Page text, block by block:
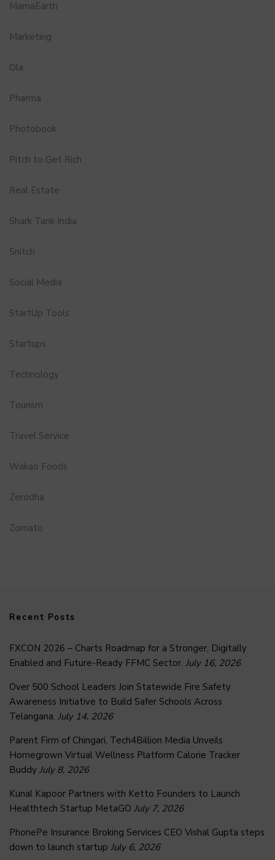
MamaEarth
Marketing
Ola
Pharma
Photobook
Pitch to Get Rich
Real Estate
Shark Tank India
Snitch
Social Media
StartUp Tools
Startups
Technology
Tourism
Travel Service
Wakao Foods
Zerodha
Zomato
Recent Posts
FXCON 2026 – Charts Roadmap for a Stronger, Digitally
Enabled and Future-Ready FFMC Sector. July 16, 2026
Over 500 School Leaders Join Statewide Fire Safety
Awareness Initiative to Build Safer Schools Across
Telangana. July 14, 2026
Parent Firm of Chingari, Tech4Billion Media Unveils
Homegrown Virtual Wellness Platform Calorie Tracker
Buddy July 8, 2026
Kunal Kapoor Partners with Ketto Founders to Launch
Healthtech Startup MetaGO July 7, 2026
PhonePe Insurance Broking Services CEO Vishal Gupta steps
down to launch startup July 6, 2026